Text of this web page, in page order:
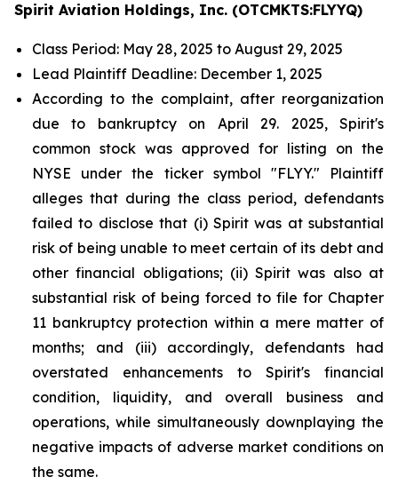
Spirit Aviation Holdings, Inc. (OTCMKTS:FLYYQ)
Class Period: May 28, 2025 to August 29, 2025
Lead Plaintiff Deadline: December 1, 2025
According to the complaint, after reorganization
due to bankruptcy on April 29. 2025, Spirit's
common stock was approved for listing on the
NYSE under the ticker symbol "FLYY." Plaintiff
alleges that during the class period, defendants
failed to disclose that (i) Spirit was at substantial
risk of being unable to meet certain of its debt and
other financial obligations; (ii) Spirit was also at
substantial risk of being forced to file for Chapter
11 bankruptcy protection within a mere matter of
months; and (iii) accordingly, defendants had
overstated enhancements to Spirit's financial
condition, liquidity, and overall business and
operations, while simultaneously downplaying the
negative impacts of adverse market conditions on
the same.